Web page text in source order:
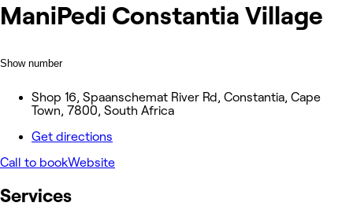
ManiPedi Constantia Village
Show number
Shop 16, Spaanschemat River Rd, Constantia, Cape
Town, 7800, South Africa
Get directions
Call to bookWebsite
Services